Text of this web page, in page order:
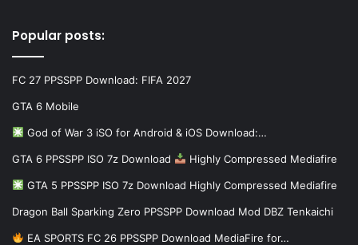
Popular posts:
FC 27 PPSSPP Download: FIFA 2027
GTA 6 Mobile
God of War 3 iSO for Android & iOS Download:…
GTA 6 PPSSPP ISO 7z Download Highly Compressed Mediafire
GTA 5 PPSSPP ISO 7z Download Highly Compressed Mediafire
Dragon Ball Sparking Zero PPSSPP Download Mod DBZ Tenkaichi
EA SPORTS FC 26 PPSSPP Download MediaFire for…